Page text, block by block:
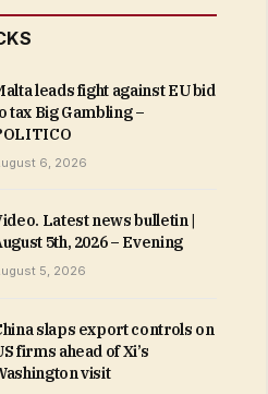
leads fight against EU bid
tax Big Gambling –
6, 2026
Latest news bulletin |
5th, 2026 – Evening
5, 2026
slaps export controls on
firms ahead of Xi’s
visit